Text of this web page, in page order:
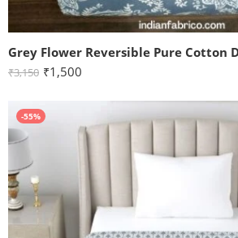
Grey Flower Reversible Pure Cotton
₹3,150 ₹1,500
-55%